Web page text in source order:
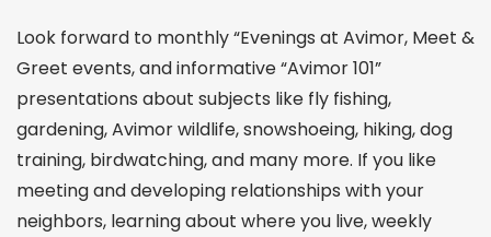
Look forward to monthly “Evenings at Avimor, Meet &
Greet events, and informative “Avimor 101”
presentations about subjects like fly fishing,
gardening, Avimor wildlife, snowshoeing, hiking, dog
training, birdwatching, and many more. If you like
meeting and developing relationships with your
neighbors, learning about where you live, weekly